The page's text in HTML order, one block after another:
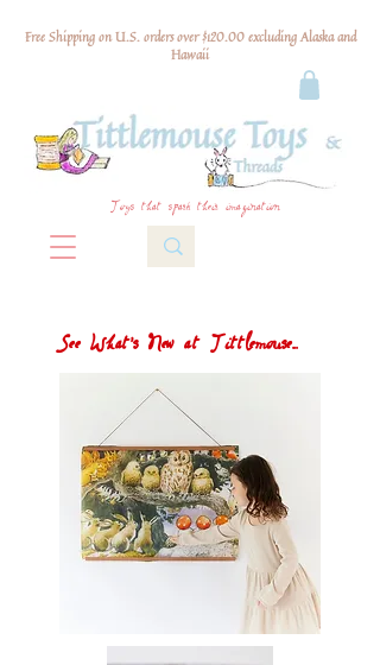
Free Shipping on U.S. orders over $120.00 excluding Alaska and
Hawaii
Toys that spark their imagination
See What's New at Tittlemouse...